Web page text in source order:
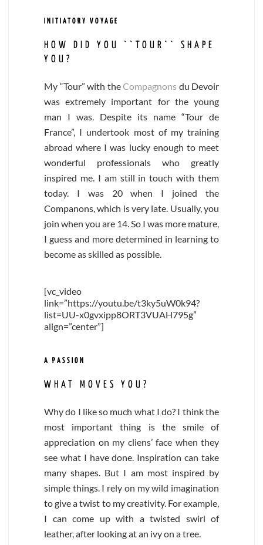
INITIATORY VOYAGE
HOW DID YOU ``TOUR`` SHAPE
YOU?
My “Tour” with theCompagnons du Devoir
was extremely important for the young
man I was. Despite its name “Tour de
France”, I undertook most of my training
abroad where I was lucky enough to meet
wonderful professionals who greatly
inspired me. I am still in touch with them
today. I was 20 when I joined the
Companons, which is very late. Usually, you
join when you are 14. So I was more mature,
I guess and more determined in learning to
become as skilled as possible.
[vc_video
link=”https://youtu.be/t3ky5uW0k94?
list=UU-x0gvxipp8ORT3VUAH795g”
align=”center”]
A PASSION
WHAT MOVES YOU?
Why do I like so much what I do? I think the
most important thing is the smile of
appreciation on my cliens’ face when they
see what I have done. Inspiration can take
many shapes. But I am most inspired by
simple things. I rely on my wild imagination
to give a twist to my creativity. For example,
I can come up with a twisted swirl of
leather, after looking at an ivy on a tree.